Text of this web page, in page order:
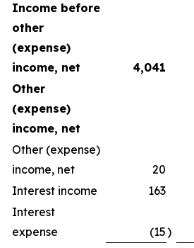
Income before
other
(expense)
income, net
4,041
Other
(expense)
income, net
Other (expense)
income, net
20
Interest income
163
Interest
expense
(15)